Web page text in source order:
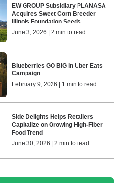
EW GROUP Subsidiary PLANASA
Acquires Sweet Corn Breeder
Illinois Foundation Seeds
June 3, 2026 | 2 min to read
Blueberries GO BIG in Uber Eats
Campaign
February 9, 2026 | 1 min to read
Side Delights Helps Retailers
Capitalize on Growing High-Fiber
Food Trend
June 30, 2026 | 2 min to read